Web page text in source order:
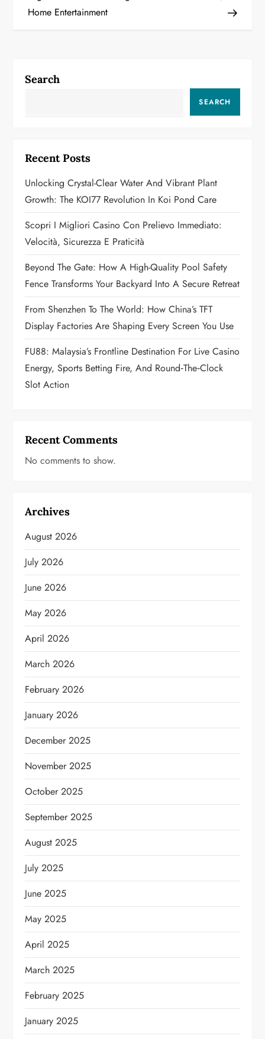
a
g
a
t
i
o
n
Home Entertainment
Search
SEARCH
Recent Posts
Unlocking Crystal-Clear Water And Vibrant Plant
Growth: The KOI77 Revolution In Koi Pond Care
Scopri I Migliori Casino Con Prelievo Immediato:
Velocità, Sicurezza E Praticità
Beyond The Gate: How A High-Quality Pool Safety
Fence Transforms Your Backyard Into A Secure Retreat
From Shenzhen To The World: How China’s TFT
Display Factories Are Shaping Every Screen You Use
FU88: Malaysia’s Frontline Destination For Live Casino
Energy, Sports Betting Fire, And Round‑the‑Clock
Slot Action
Recent Comments
No comments to show.
Archives
August 2026
July 2026
June 2026
May 2026
April 2026
March 2026
February 2026
January 2026
December 2025
November 2025
October 2025
September 2025
August 2025
July 2025
June 2025
May 2025
April 2025
March 2025
February 2025
January 2025